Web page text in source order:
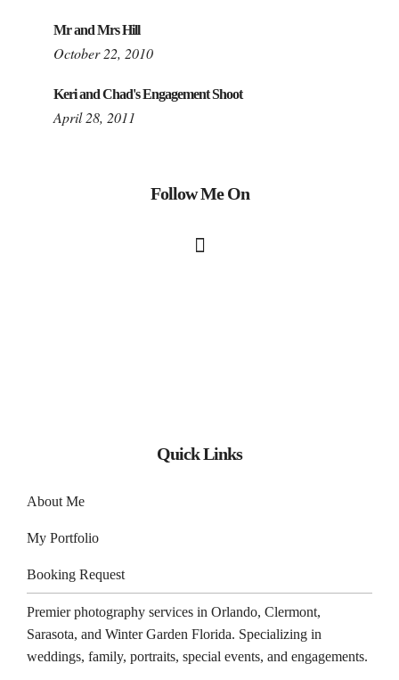
Mr and Mrs Hill
October 22, 2010
Keri and Chad's Engagement Shoot
April 28, 2011
Follow Me On
Quick Links
About Me
My Portfolio
Booking Request
Premier photography services in Orlando, Clermont,
Sarasota, and Winter Garden Florida. Specializing in
weddings, family, portraits, special events, and engagements.